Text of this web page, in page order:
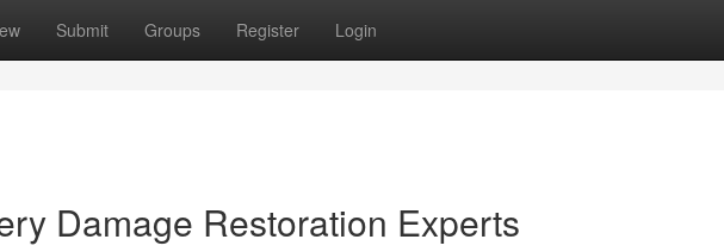
Submit Groups Register Login
Damage Restoration Experts